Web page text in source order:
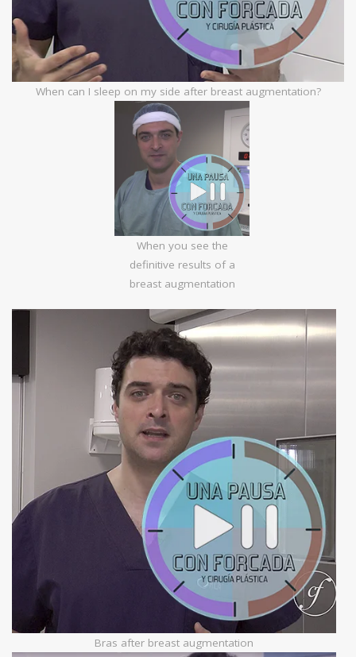
When can I sleep on my side after breast augmentation?
When you see the
definitive results of a
breast augmentation
Bras after breast augmentation